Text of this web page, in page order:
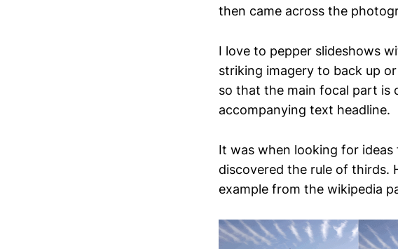
then came across the
I love to pepper slideshows
striking imagery to back up
so that the main focal part is
accompanying text headline.
It was when looking for
discovered the rule of thirds.
example from the wikipedia